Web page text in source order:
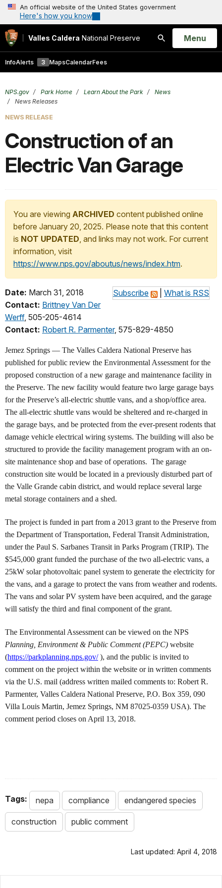
An official website of the United States government
Here's how you know
Valles Caldera National Preserve
Search
Open
Menu
InfoAlerts 3 MapsCalendarFees
NPS.gov Park Home Learn About the Park
News
News Releases
NEWS RELEASE
Construction of an
Electric Van Garage
You are viewing ARCHIVED content published online
before January 20, 2025. Please note that this content
is NOT UPDATED, and links may not work. For current
information, visit
https://www.nps.gov/aboutus/news/index.htm.
Subscribe What is RSS
Date: March 31, 2018
Contact: Brittney Van Der
Werff, 505-205-4614
Contact: Robert R. Parmenter, 575-829-4850
Jemez Springs — The Valles Caldera National Preserve has
published for public review the Environmental Assessment for the
proposed construction of a new garage and maintenance facility in
the Preserve. The new facility would feature two large garage bays
for the Preserve’s all-electric shuttle vans, and a shop/office area.
The all-electric shuttle vans would be sheltered and re-charged in
the garage bays, and be protected from the ever-present rodents that
damage vehicle electrical wiring systems. The building will also be
structured to provide the facility management program with an on-
site maintenance shop and base of operations. The garage
construction site would be located in a previously disturbed part of
the Valle Grande cabin district, and would replace several large
metal storage containers and a shed.
The project is funded in part from a 2013 grant to the Preserve from
the Department of Transportation, Federal Transit Administration,
under the Paul S. Sarbanes Transit in Parks Program (TRIP). The
$545,000 grant funded the purchase of the two all-electric vans, a
25kW solar photovoltaic panel system to generate the electricity for
the vans, and a garage to protect the vans from weather and rodents.
The vans and solar PV system have been acquired, and the garage
will satisfy the third and final component of the grant.
The Environmental Assessment can be viewed on the NPS
Planning, Environment & Public Comment (PEPC) website
(https://parkplanning.nps.gov/), and the public is invited to
comment on the project within the website or in written comments
via the U.S. mail (address written mailed comments to: Robert R.
Parmenter, Valles Caldera National Preserve, P.O. Box 359, 090
Villa Louis Martin, Jemez Springs, NM 87025-0359 USA). The
comment period closes on April 13, 2018.
Tags: nepa compliance endangered species
construction public comment
Last updated: April 4, 2018